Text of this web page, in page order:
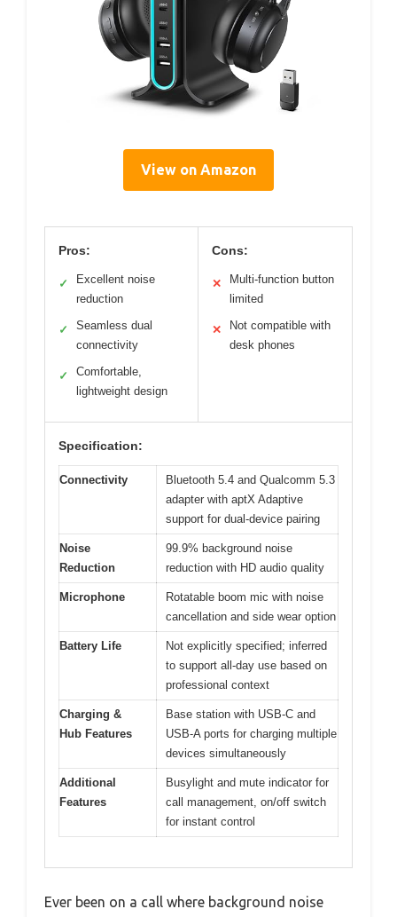
View on Amazon
Pros:
✓
Excellent noise
reduction
✓
Seamless dual
connectivity
✓
Comfortable,
lightweight design
Cons:
✕
Multi-function button
limited
✕
Not compatible with
desk phones
Specification:
Connectivity
Bluetooth 5.4 and Qualcomm 5.3
adapter with aptX Adaptive
support for dual-device pairing
Noise
Reduction
99.9% background noise
reduction with HD audio quality
Microphone
Rotatable boom mic with noise
cancellation and side wear option
Battery Life
Not explicitly specified; inferred
to support all-day use based on
professional context
Charging &
Hub Features
Base station with USB-C and
USB-A ports for charging multiple
devices simultaneously
Additional
Features
Busylight and mute indicator for
call management, on/off switch
for instant control
Ever been on a call where background noise